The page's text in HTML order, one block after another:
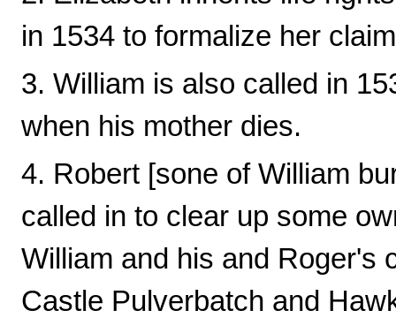
in 1534 to formalize her
3. William is also called in
when his mother dies.
4. Robert [sone of William
called in to clear up some
William and his and Roger's
Castle Pulverbatch and